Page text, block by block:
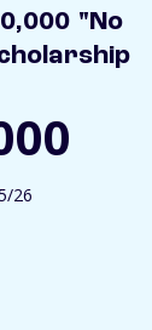
"No
26